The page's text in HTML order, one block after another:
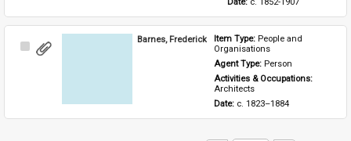
Select
Barnes, Frederick Item Type: People and
Organisations
Agent Type: Person
Activities & Occupations:
Architects
Date: c. 1823–1884